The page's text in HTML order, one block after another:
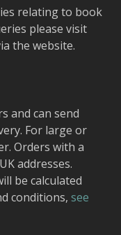
relating to book
please visit
the website.
and can send
For large or
Orders with a
addresses.
be calculated
conditions, see